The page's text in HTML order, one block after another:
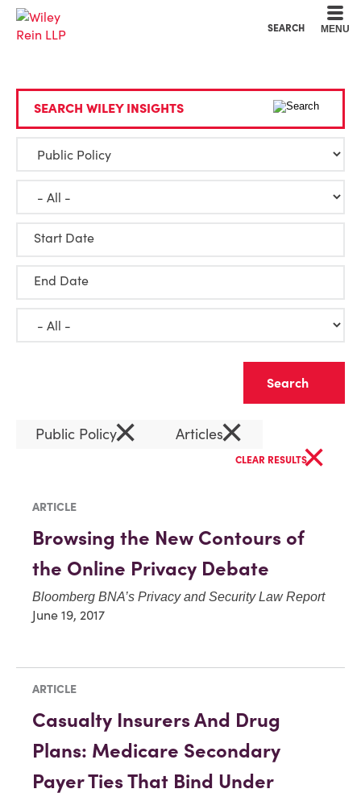
SEARCH MENU
SEARCH WILEY INSIGHTS
Start Date
End Date
Public Policy× Articles×
CLEAR RESULTS×
ARTICLE
Browsing the New Contours of
the Online Privacy Debate
Bloomberg BNA’s Privacy and Security Law Report
June 19, 2017
ARTICLE
Casualty Insurers And Drug
Plans: Medicare Secondary
Payer Ties That Bind Under